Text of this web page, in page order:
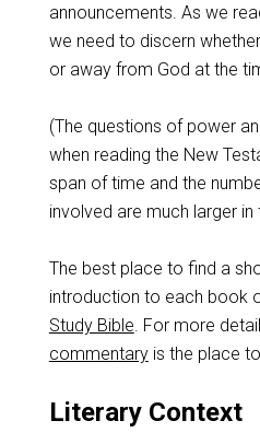
announcements. As we
we need to discern
or away from God at the
(The questions of power
when reading the New
span of time and the
involved are much larger in
The best place to find a
introduction to each book
Study Bible. For more
commentaryis the place
Literary Context